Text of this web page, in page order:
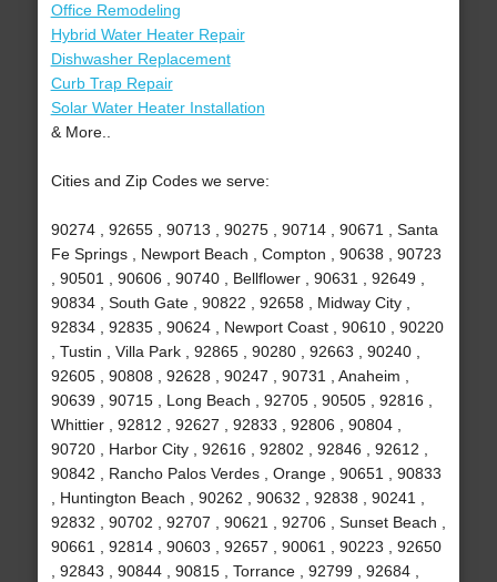
Office Remodeling
Hybrid Water Heater Repair
Dishwasher Replacement
Curb Trap Repair
Solar Water Heater Installation
& More..
Cities and Zip Codes we serve:
90274 , 92655 , 90713 , 90275 , 90714 , 90671 , Santa
Fe Springs , Newport Beach , Compton , 90638 , 90723
, 90501 , 90606 , 90740 , Bellflower , 90631 , 92649 ,
90834 , South Gate , 90822 , 92658 , Midway City ,
92834 , 92835 , 90624 , Newport Coast , 90610 , 90220
, Tustin , Villa Park , 92865 , 90280 , 92663 , 90240 ,
92605 , 90808 , 92628 , 90247 , 90731 , Anaheim ,
90639 , 90715 , Long Beach , 92705 , 90505 , 92816 ,
Whittier , 92812 , 92627 , 92833 , 92806 , 90804 ,
90720 , Harbor City , 92616 , 92802 , 92846 , 92612 ,
90842 , Rancho Palos Verdes , Orange , 90651 , 90833
, Huntington Beach , 90262 , 90632 , 92838 , 90241 ,
92832 , 90702 , 92707 , 90621 , 92706 , Sunset Beach ,
90661 , 92814 , 90603 , 92657 , 90061 , 90223 , 92650
, 92843 , 90844 , 90815 , Torrance , 92799 , 92684 ,